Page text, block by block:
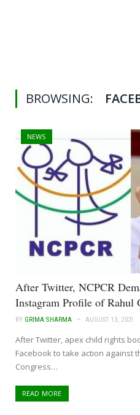
BROWSING:
NEWS
After Twitter, NCPCR
Instagram Profile of Rahul
BY GRIMA SHARMA AUGUST 13, 2021
After Twitter, apex child rights
Facebook to take action against
Congress…
READ MORE